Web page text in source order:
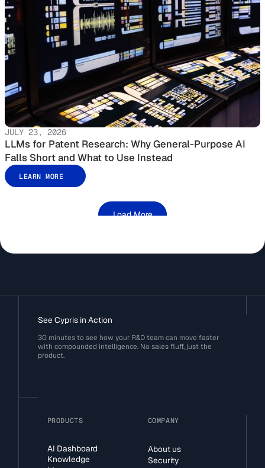
JULY 23, 2026
LLMs for Patent Research: Why General-Purpose AI
Falls Short and What to Use Instead
LEARN MORE
Load More
See Cypris in Action
30 minutes to see how your R&D team can move faster
with compounded intelligence. No sales fluff, just the
product.
PRODUCTS
AI Dashboard
Knowledge
COMPANY
About us
Security